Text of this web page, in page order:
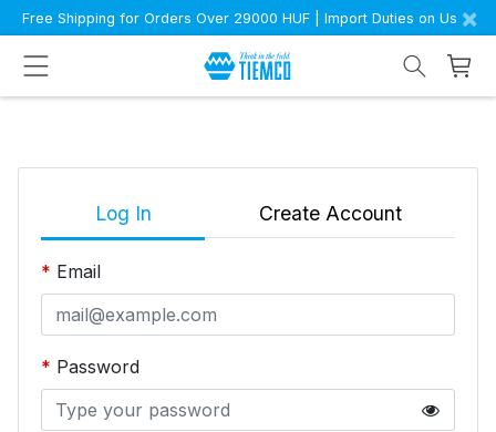
Free Shipping for Orders Over 29000 HUF | Import Duties on Us ×
Log In Create Account
Email
Password